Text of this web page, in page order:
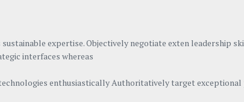
expertise. Objectively negotiate exten leadership
interfaces whereas
enthusiastically Authoritatively target